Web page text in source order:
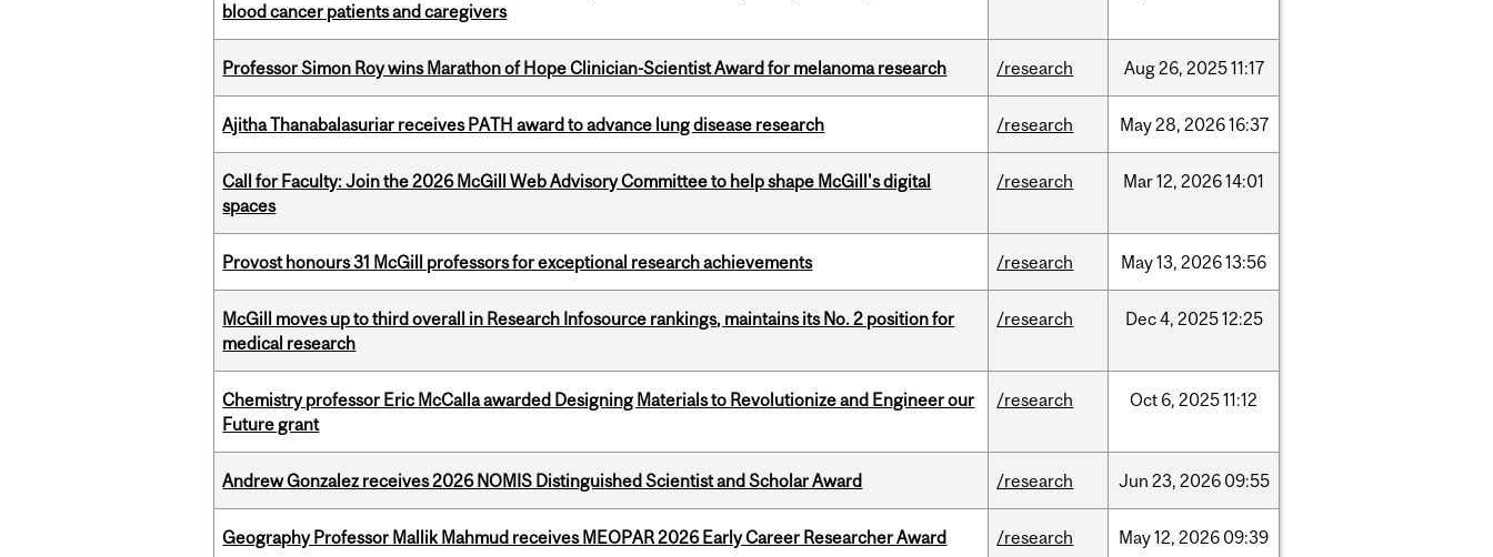
blood cancer patients and caregivers
Professor Simon Roy wins Marathon of Hope Clinician-Scientist Award for melanoma research /research Aug26, 202511:17
Ajitha Thanabalasuriar receives PATH award to advance lung disease research /research May28, 202616:37
Call for Faculty: Join the 2026 McGill Web Advisory Committee to help shape McGill's digital
spaces
/research Mar12, 202614:01
Provost honours 31 McGill professors for exceptional research achievements /research May13, 202613:56
McGill moves up to third overall in Research Infosource rankings, maintains its No. 2 position for
medical research
/research Dec4, 202512:25
Chemistry professor Eric McCalla awarded Designing Materials to Revolutionize and Engineer our
Future grant
/research Oct 6, 202511:12
Andrew Gonzalez receives 2026 NOMIS Distinguished Scientist and Scholar Award /research Jun 23, 2026 09:55
Geography Professor Mallik Mahmud receives MEOPAR 2026 Early Career Researcher Award /research May12, 2026 09:39